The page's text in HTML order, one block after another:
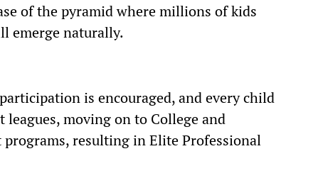
of the pyramid where millions of kids
emerge naturally.
is encouraged, and every child
moving on to College and
resulting in Elite Professional